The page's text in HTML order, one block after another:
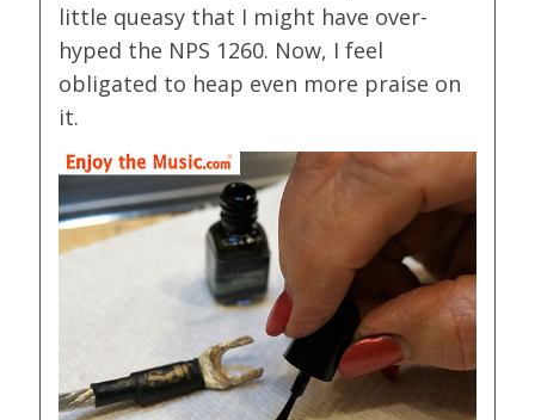
little queasy that I might have over-
hyped the NPS 1260. Now, I feel
obligated to heap even more praise on
it.